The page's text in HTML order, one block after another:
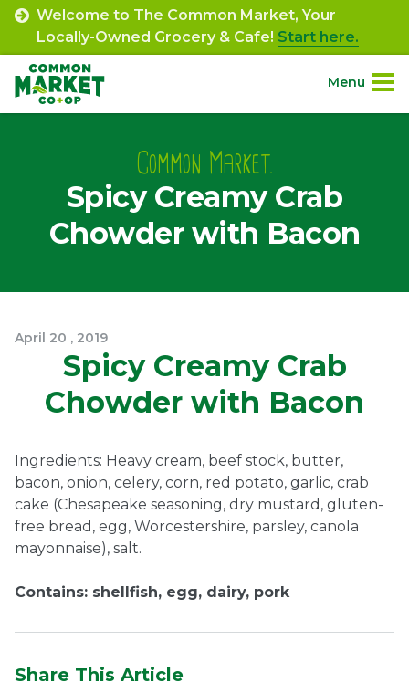
Skip
content
Welcome to The Common Market, Your
Locally-Owned Grocery & Cafe! Start here.
Menu
Navigation
Departments.
Community.
Connect.
Engage.
(301) 663-3416 Create an Account or Login
Search
for:
Common Market.
Spicy Creamy Crab
Chowder with Bacon
April 20 , 2019
Spicy Creamy Crab
Chowder with Bacon
Ingredients: Heavy cream, beef stock, butter,
bacon, onion, celery, corn, red potato, garlic, crab
cake (Chesapeake seasoning, dry mustard, gluten-
free bread, egg, Worcestershire, parsley, canola
mayonnaise), salt.
Contains: shellfish, egg, dairy, pork
Share This Article